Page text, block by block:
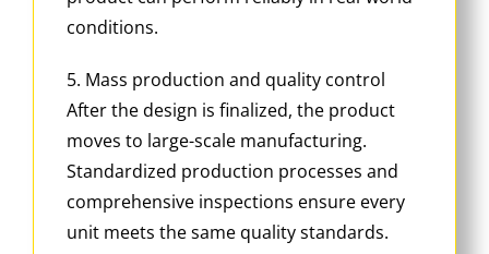
conditions.
5. Mass production and quality control
After the design is finalized, the product
moves to large-scale manufacturing.
Standardized production processes and
comprehensive inspections ensure every
unit meets the same quality standards.